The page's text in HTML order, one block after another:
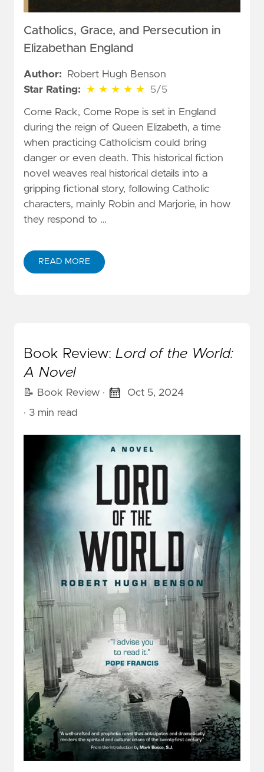
Catholics, Grace, and Persecution in
Elizabethan England
Author:
Robert Hugh Benson
Star Rating:
★ ★ ★ ★ ★
5 out of 5 stars 5/5
Come Rack, Come Rope is set in England
during the reign of Queen Elizabeth, a time
when practicing Catholicism could bring
danger or even death. This historical fiction
novel weaves real historical details into a
gripping fictional story, following Catholic
characters, mainly Robin and Marjorie, in how
they respond to …
READ MORE
Book Review: Lord of the World:
A Novel
📝 Book Review ·
Oct 5, 2024
· 3 min read